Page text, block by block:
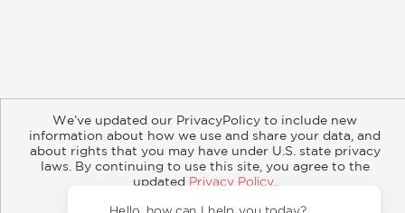
Subscribe
Retailer Information
Subsidiary Rights
Copyright and Terms
Privacy Policy
We’ve updated our PrivacyPolicy to include new
information about how we use and share your data, and
about rights that you may have under U.S. state privacy
laws. By continuing to use this site, you agree to the
updated Privacy Policy